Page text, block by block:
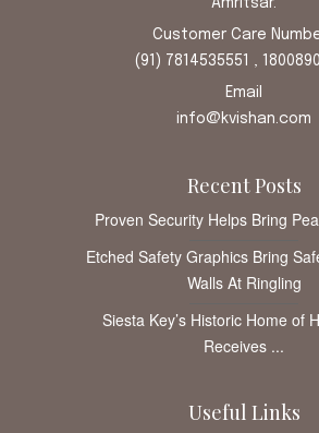
Amritsar.
Customer Care
(91) 7814535551 ,
Email
info@kvishan.com
Recent Posts
Proven Security Helps Bring
Etched Safety Graphics Bring
Walls At Ringling
Siesta Key’s Historic Home of
Receives ...
Useful Links